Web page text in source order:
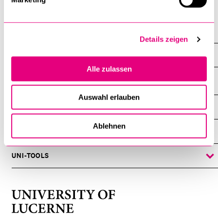
Details zeigen
Alle zulassen
Auswahl erlauben
Ablehnen
Staff
INFORMATION FOR…
SHOW
SHOW
%1$S
SUBMENU
UNI-TOOLS
SHOW
THE